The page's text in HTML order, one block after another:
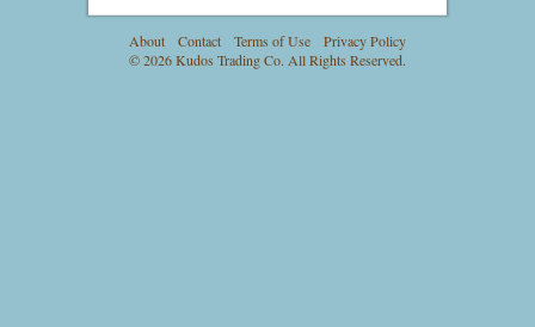
About Contact Terms of Use
Privacy Policy
© 2026 Kudos Trading Co. All Rights Reserved.